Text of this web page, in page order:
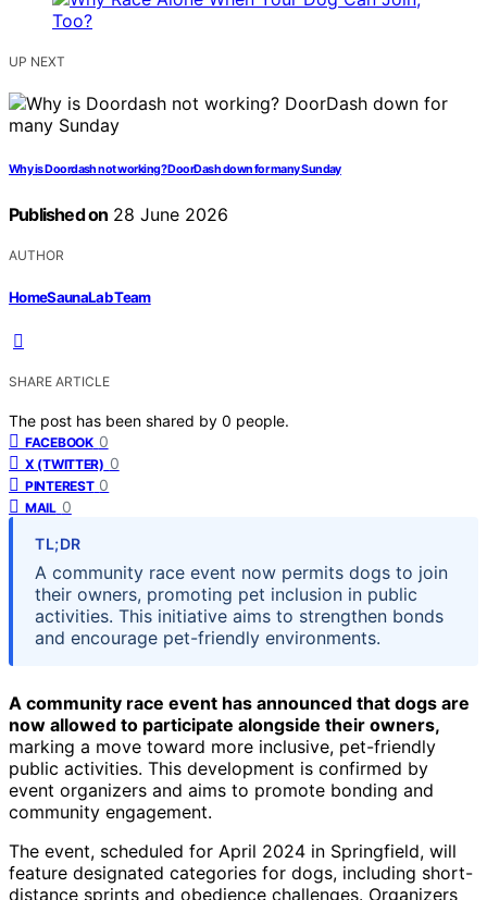
UP NEXT
Why is Doordash not working? DoorDash down for many Sunday
Published on 28 June 2026
AUTHOR
HomeSaunaLab Team
SHARE ARTICLE
The post has been shared by 0 people.
FACEBOOK 0
X (TWITTER) 0
PINTEREST 0
MAIL 0
TL;DR
A community race event now permits dogs to join
their owners, promoting pet inclusion in public
activities. This initiative aims to strengthen bonds
and encourage pet-friendly environments.
A community race event has announced that dogs are
now allowed to participate alongside their owners,
marking a move toward more inclusive, pet-friendly
public activities. This development is confirmed by
event organizers and aims to promote bonding and
community engagement.
The event, scheduled for April 2024 in Springfield, will
feature designated categories for dogs, including short-
distance sprints and obedience challenges. Organizers